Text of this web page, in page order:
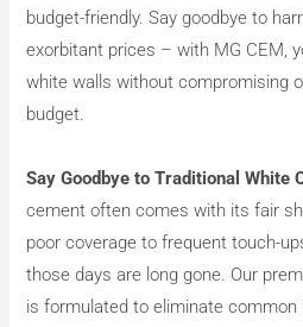
budget-friendly. Say goodbye to
exorbitant prices – with MG CEM,
white walls without compromising
budget.
Say Goodbye to Traditional White
cement often comes with its fair
poor coverage to frequent touch-
those days are long gone. Our
is formulated to eliminate